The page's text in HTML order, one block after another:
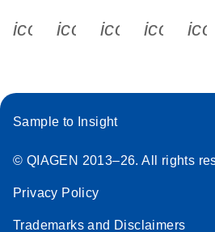
icon_0340_cc_gen_x-s
Sample to Insight
© QIAGEN 2013–26. All rights
Privacy Policy
Trademarks and Disclaimers